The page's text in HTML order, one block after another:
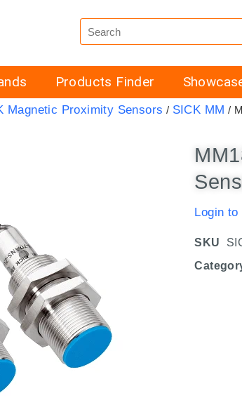
Products Finder
Magnetic Proximity Sensors / SICK MM /
Login
SKU